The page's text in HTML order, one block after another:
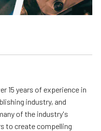
15 years of experience in
industry, and
of the industry's
to create compelling